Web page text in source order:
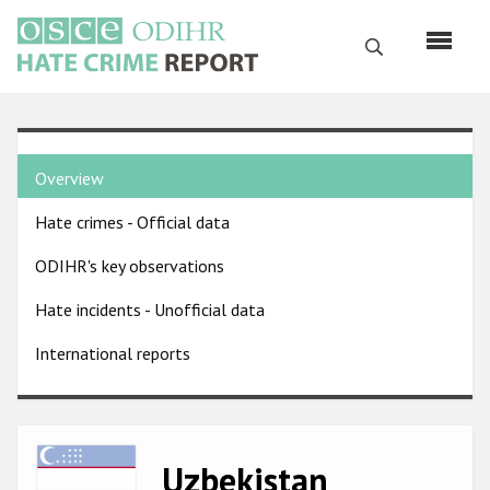
main
content
Search
English
Main
navigation
Home
About us
ODIHR's mandate
ODIHR's methodology
Sitemap
Hate Crime Report
Country
pages
menu
Overview
Hate crimes - Official data
ODIHR's key observations
Hate incidents - Unofficial data
International reports
Image
Uzbekistan